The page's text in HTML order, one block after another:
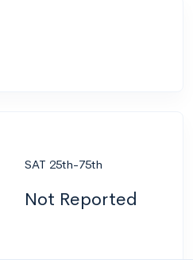
SAT 25th-75th
Not Reported